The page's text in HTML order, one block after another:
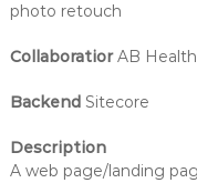
photo retouch
CollaboratiorAB
Backend Sitecore
Description
A web page/landing